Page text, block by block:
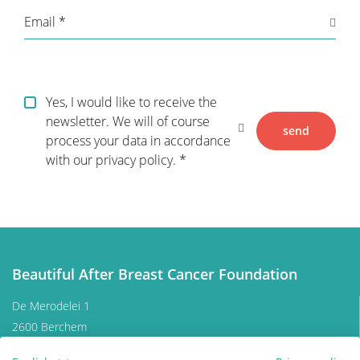
Adjuvant therapy
Additional surgery after breast
reconstruction
The future of breast reconstruction
More Breast Surgery
Email
Yes, I would like to receive the
newsletter. We will of course
process your data in accordance
with our privacy policy.
send
Beautiful After Breast Cancer Foundation
De Merodelei 1
2600 Berchem